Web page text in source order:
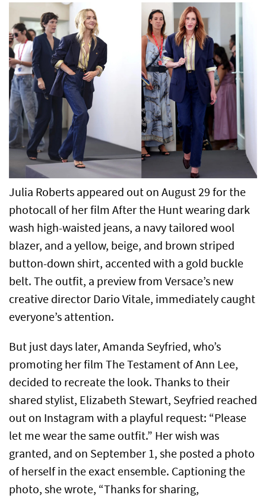
Julia Roberts appeared out on August 29 for the
photocall of her film After the Hunt wearing dark
wash high-waisted jeans, a navy tailored wool
blazer, and a yellow, beige, and brown striped
button-down shirt, accented with a gold buckle
belt. The outfit, a preview from Versace’s new
creative director Dario Vitale, immediately caught
everyone’s attention.
But just days later, Amanda Seyfried, who’s
promoting her film The Testament of Ann Lee,
decided to recreate the look. Thanks to their
shared stylist, Elizabeth Stewart, Seyfried reached
out on Instagram with a playful request: “Please
let me wear the same outfit.” Her wish was
granted, and on September 1, she posted a photo
of herself in the exact ensemble. Captioning the
photo, she wrote, “Thanks for sharing,